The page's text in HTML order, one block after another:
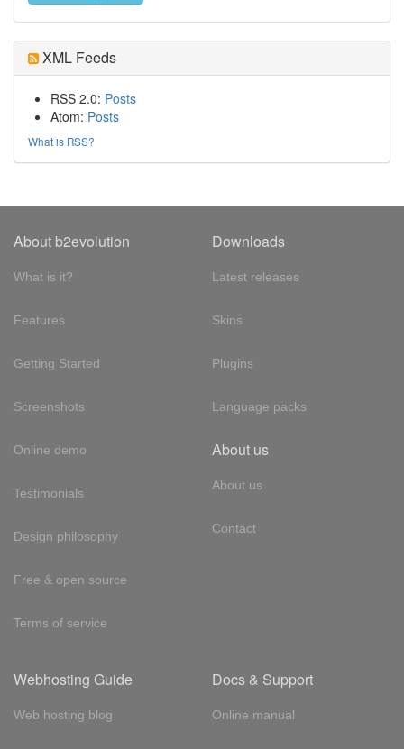
XML Feeds
RSS 2.0: Posts
Atom: Posts
What is RSS?
About b2evolution
What is it?
Features
Getting Started
Screenshots
Online demo
Testimonials
Design philosophy
Free & open source
Terms of service
Downloads
Latest releases
Skins
Plugins
Language packs
About us
About us
Contact
Webhosting Guide
Web hosting blog
Docs & Support
Online manual